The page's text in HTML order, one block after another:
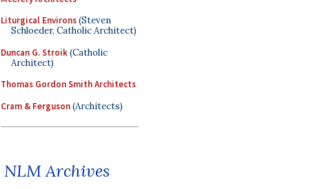
Liturgical Environs(Steven
Schloeder, Catholic Architect)
Duncan G. Stroik(Catholic
Architect)
Thomas Gordon Smith Architects
Cram & Ferguson(Architects)
NLM Archives